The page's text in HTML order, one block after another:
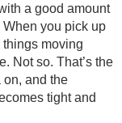
a good amount
you pick up
moving
Not so. That’s the
on, and the
tight and